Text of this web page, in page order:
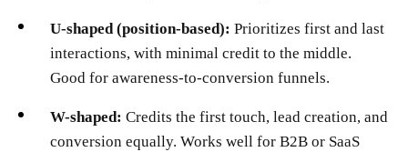
U-shaped (position-based): Prioritizes first and last
interactions, with minimal credit to the middle.
Good for awareness-to-conversion funnels.
W-shaped: Credits the first touch, lead creation, and
conversion equally. Works well for B2B or SaaS